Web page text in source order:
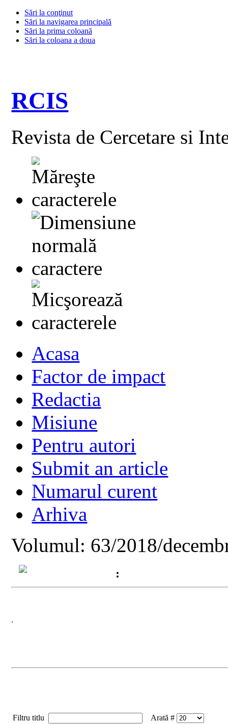
Sări la conţinut
Sări la navigarea principală
Sări la prima coloană
Sări la coloana a doua
RCIS
Revista de Cercetare si
Acasa
Factor de impact
Redactia
Misiune
Pentru autori
Submit an article
Numarul curent
Arhiva
Volumul: 63/2018/
:
.
Filtru titlu
Arată #